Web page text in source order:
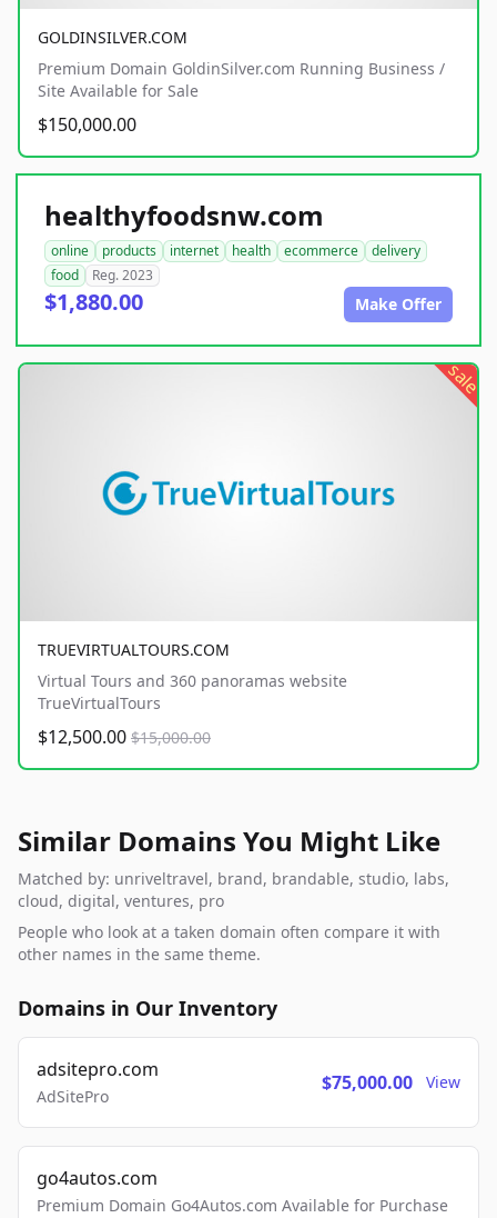
GOLDINSILVER.COM
Premium Domain GoldinSilver.com Running Business /
Site Available for Sale
$150,000.00
healthyfoodsnw.com
online products internet health ecommerce
delivery
food
Reg. 2023
$1,880.00 Make Offer
sale
TRUEVIRTUALTOURS.COM
Virtual Tours and 360 panoramas website
TrueVirtualTours
$12,500.00 $15,000.00
Similar Domains You Might Like
Matched by: unriveltravel, brand, brandable, studio, labs,
cloud, digital, ventures, pro
People who look at a taken domain often compare it with
other names in the same theme.
Domains in Our Inventory
adsitepro.com
AdSitePro
$75,000.00 View
go4autos.com
Premium Domain Go4Autos.com Available for Purchase